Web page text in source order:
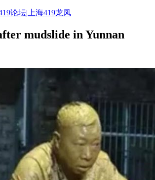
论坛|上海419龙凤
mudslide in Yunnan